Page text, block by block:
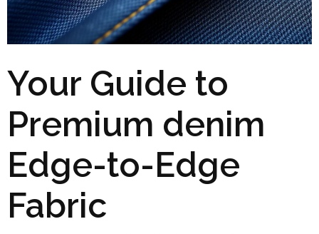
Your Guide to
Premium denim
Edge-to-Edge
Fabric